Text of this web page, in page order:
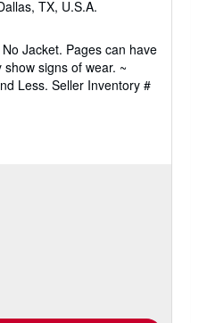
TX, U.S.A.
Jacket. Pages can have
signs of wear. ~
Less. Seller Inventory #